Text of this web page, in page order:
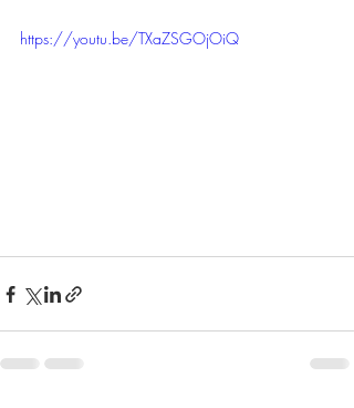
https://youtu.be/TXaZSGOjOiQ